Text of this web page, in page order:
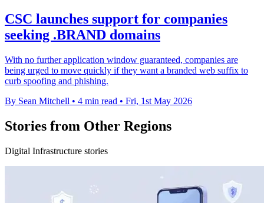
CSC launches support for companies
seeking .BRAND domains
With no further application window guaranteed, companies are
being urged to move quickly if they want a branded web suffix to
curb spoofing and phishing.
By Sean Mitchell • 4 min read • Fri, 1st May 2026
Stories from Other Regions
Digital Infrastructure stories